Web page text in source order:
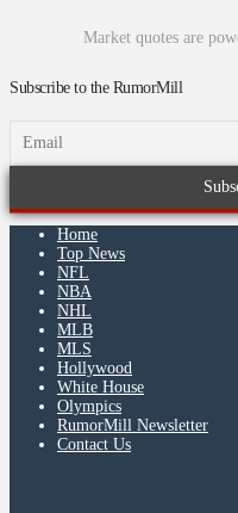
Market quotes are
Subscribe to the RumorMill
Home
Top News
NFL
NBA
NHL
MLB
MLS
Hollywood
White House
Olympics
RumorMill Newsletter
Contact Us